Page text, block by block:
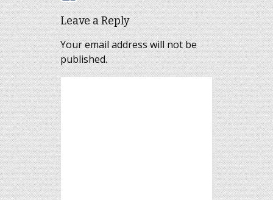
Leave a Reply
Your email address will not be
published.